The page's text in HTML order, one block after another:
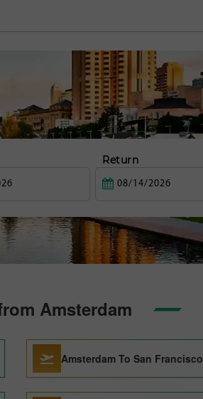
Return
Amsterdam
Amsterdam To San Francisco